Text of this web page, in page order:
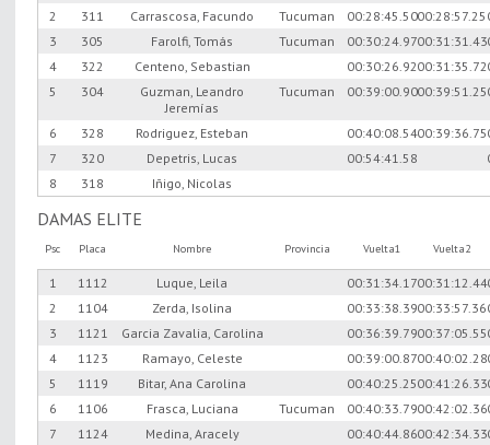
2
311 Carrascosa, Facundo Tucuman 00:28:45.5000:28:57.25
3
305 Farolfi, Tomás Tucuman 00:30:24.9700:31:31.43
4
322 Centeno, Sebastian 00:30:26.9200:31:35.72
5
304
Guzman, Leandro
Jeremías
Tucuman 00:39:00.9000:39:51.25
6 328 Rodriguez, Esteban 00:40:08.5400:39:36.75
7
320 Depetris, Lucas 00:54:41.58
8
318 Iñigo, Nicolas
DAMAS ELITE
Psc Placa Nombre Provincia Vuelta1 Vuelta2
1 1112 Luque, Leila 00:31:34.1700:31:12.44
2
1104 Zerda, Isolina 00:33:38.3900:33:57.36
3
1121 Garcia Zavalia, Carolina 00:36:39.7900:37:05.55
4
1123 Ramayo, Celeste 00:39:00.8700:40:02.28
5
1119 Bitar, Ana Carolina 00:40:25.2500:41:26.33
6
1106 Frasca, Luciana Tucuman 00:40:33.7900:42:02.36
7
1124 Medina, Aracely 00:40:44.8600:42:34.33